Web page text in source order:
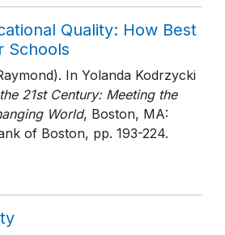
Quality: How Best
Schools
In Yolanda Kodrzycki
21st Century: Meeting the
World, Boston, MA:
of Boston, pp. 193-224.